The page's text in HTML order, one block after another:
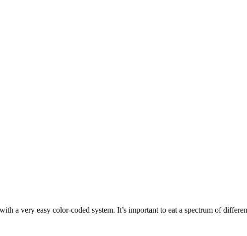
a very easy color-coded system. It’s important to eat a spectrum of